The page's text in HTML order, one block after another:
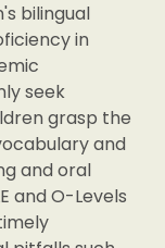
bilingual
in
seek
grasp the
and
and oral
and O-Levels